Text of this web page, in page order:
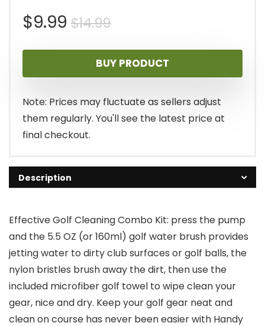
$14.99Original
price
was:
$14.99.
$9.99
Current
price
is:
$9.99.
BUY PRODUCT
Note: Prices may fluctuate as sellers adjust
them regularly. You'll see the latest price at
final checkout.
Description
Effective Golf Cleaning Combo Kit: press the pump
and the 5.5 OZ (or 160ml) golf water brush provides
jetting water to dirty club surfaces or golf balls, the
nylon bristles brush away the dirt, then use the
included microfiber golf towel to wipe clean your
gear, nice and dry. Keep your golf gear neat and
clean on course has never been easier with Handy